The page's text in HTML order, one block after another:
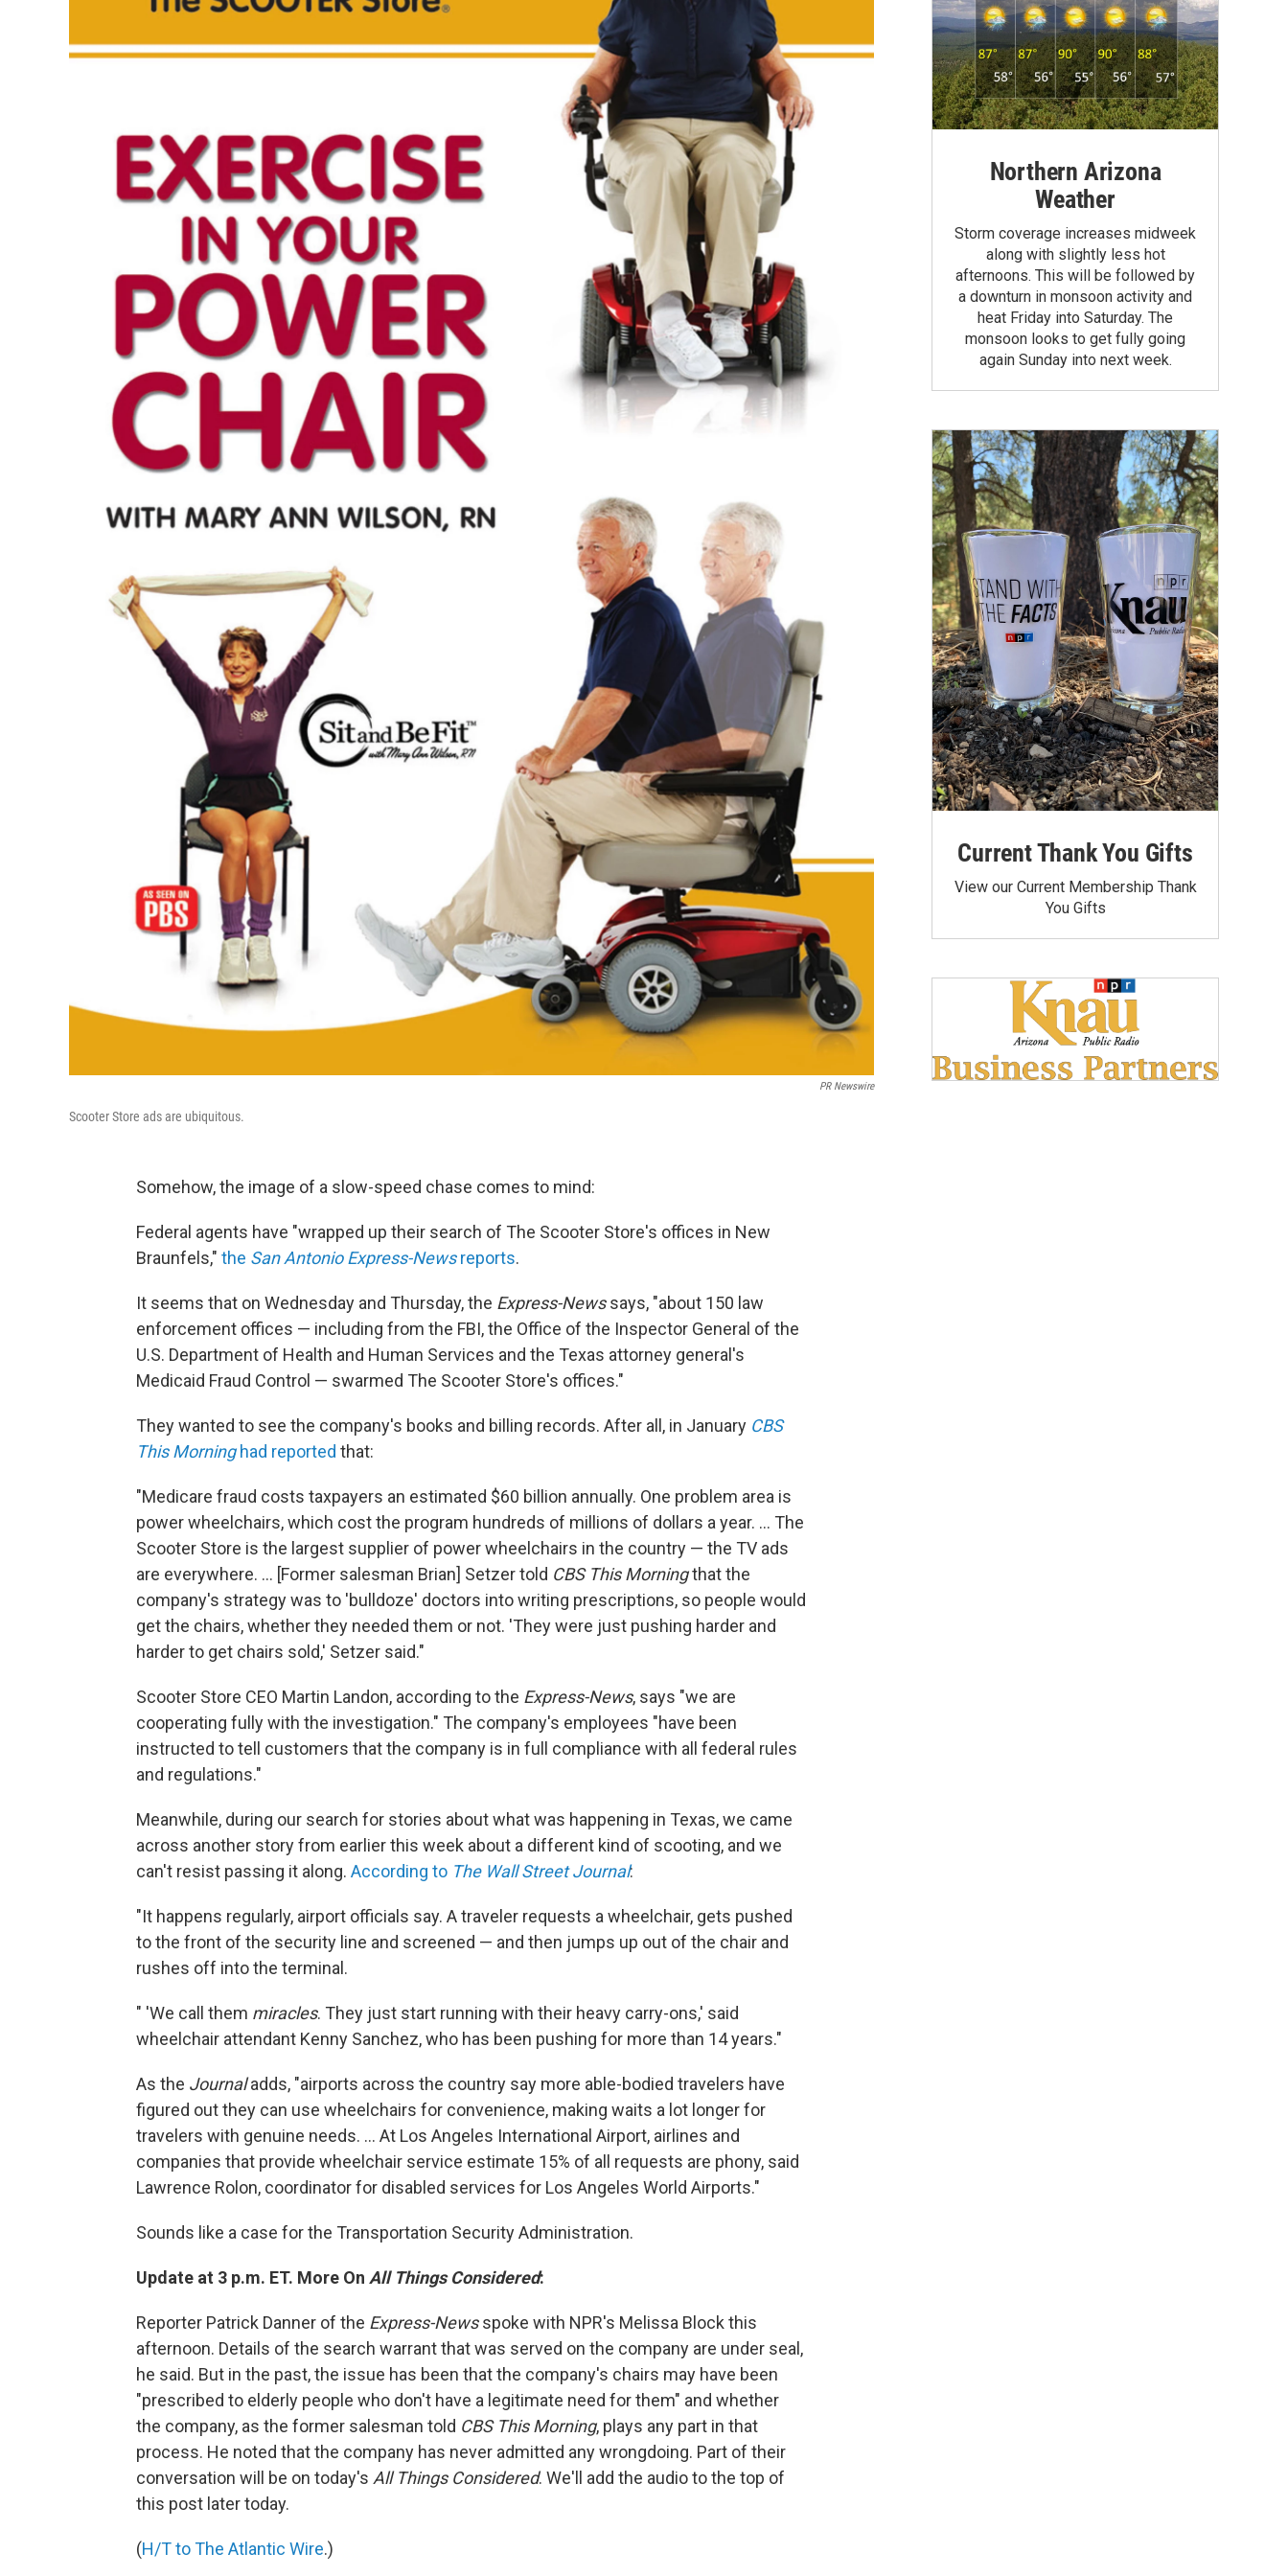
PR Newswire
Scooter Store ads are ubiquitous.
Somehow, the image of a slow-speed chase comes to mind:
Federal agents have "wrapped up their search of The Scooter Store's offices in New
Braunfels," the San Antonio Express-Newsreports.
It seems that on Wednesday and Thursday, the Express-Newssays, "about 150 law
enforcement offices — including from the FBI, the Office of the Inspector General of the
U.S. Department of Health and Human Services and the Texas attorney general's
Medicaid Fraud Control — swarmed The Scooter Store's offices."
They wanted to see the company's books and billing records. After all, in January CBS
This Morninghad reported that:
"Medicare fraud costs taxpayers an estimated $60 billion annually. One problem area is
power wheelchairs, which cost the program hundreds of millions of dollars a year. ... The
Scooter Store is the largest supplier of power wheelchairs in the country — the TV ads
are everywhere. ... [Former salesman Brian] Setzer told CBS This Morningthat the
company's strategy was to 'bulldoze' doctors into writing prescriptions, so people would
get the chairs, whether they needed them or not. 'They were just pushing harder and
harder to get chairs sold,' Setzer said."
Scooter Store CEO Martin Landon, according to the Express-News, says "we are
cooperating fully with the investigation." The company's employees "have been
instructed to tell customers that the company is in full compliance with all federal rules
and regulations."
Meanwhile, during our search for stories about what was happening in Texas, we came
across another story from earlier this week about a different kind of scooting, and we
can't resist passing it along. According to The Wall Street Journal:
"It happens regularly, airport officials say. A traveler requests a wheelchair, gets pushed
to the front of the security line and screened — and then jumps up out of the chair and
rushes off into the terminal.
" 'We call them miracles. They just start running with their heavy carry-ons,' said
wheelchair attendant Kenny Sanchez, who has been pushing for more than 14 years."
As the Journaladds, "airports across the country say more able-bodied travelers have
figured out they can use wheelchairs for convenience, making waits a lot longer for
travelers with genuine needs. ... At Los Angeles International Airport, airlines and
companies that provide wheelchair service estimate 15% of all requests are phony, said
Lawrence Rolon, coordinator for disabled services for Los Angeles World Airports."
Sounds like a case for the Transportation Security Administration.
Update at 3 p.m. ET. More On All Things Considered:
Reporter Patrick Danner of the Express-Newsspoke with NPR's Melissa Block this
afternoon. Details of the search warrant that was served on the company are under seal,
he said. But in the past, the issue has been that the company's chairs may have been
"prescribed to elderly people who don't have a legitimate need for them" and whether
the company, as the former salesman told CBS This Morning, plays any part in that
process. He noted that the company has never admitted any wrongdoing. Part of their
conversation will be on today's All Things Considered. We'll add the audio to the top of
this post later today.
(H/T to The Atlantic Wire.)
Northern Arizona
Weather
Storm coverage increases midweek
along with slightly less hot
afternoons. This will be followed by
a downturn in monsoon activity and
heat Friday into Saturday. The
monsoon looks to get fully going
again Sunday into next week.
Current Thank You Gifts
View our Current Membership Thank
You Gifts